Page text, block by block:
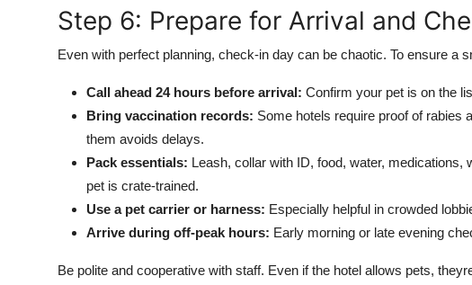
Step 6: Prepare for Arrival and
Even with perfect planning, check-in day can be chaotic. To ensure a
Call ahead 24 hours before arrival: Confirm your pet is on the
Bring vaccination records: Some hotels require proof of rabies
them avoids delays.
Pack essentials: Leash, collar with ID, food, water,
pet is crate-trained.
Use a pet carrier or harness: Especially helpful in crowded
Arrive during off-peak hours: Early morning or late evening
Be polite and cooperative with staff. Even if the hotel allows pets,